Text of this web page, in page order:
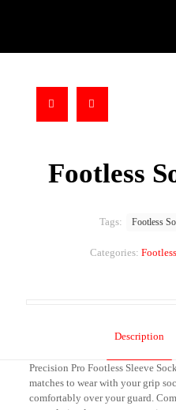
Footless
Categories:
Tags: Footless
Description
Precision Pro Footless Sleeve
matches to wear with your grip
comfortably over your guard.